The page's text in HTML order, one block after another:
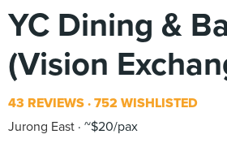
YC Dining &
(Vision
43 REVIEWS 752 WISHLISTED
Jurong East ~$20/pax